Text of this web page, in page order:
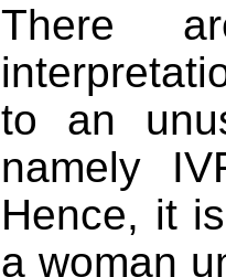
There
to an
namely
Hence, it
a woman